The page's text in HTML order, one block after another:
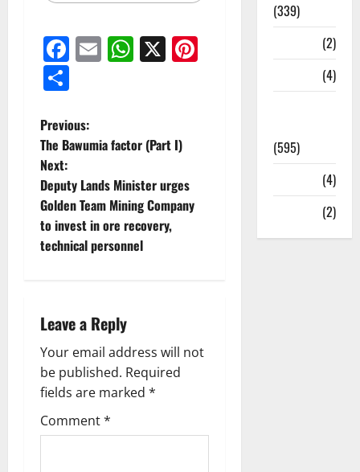
Facebook
EmailWhatsApp
X
Previous:
The Bawumia factor (Part I)
Next:
Deputy Lands Minister urges
Golden Team Mining Company
to invest in ore recovery,
technical personnel
Leave a Reply
Your email address will not
be published. Required
fields are marked *
Comment*
(339)
(2)
(4)
(595)
(4)
(2)